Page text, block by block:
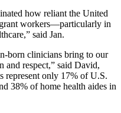
how reliant the United
workers—particularly in
said Jan.
born clinicians bring to our
and respect,” said David,
represent only 17% of U.S.
38% of home health aides in